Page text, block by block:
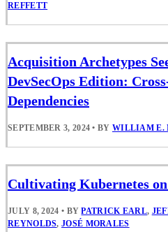
REFFETT
Acquisition Archetypes
DevSecOps Edition:
Dependencies
SEPTEMBER 3, 2024 • BY WILLIAM E.
Cultivating Kubernetes
JULY 8, 2024 • BYPATRICK EARL,
REYNOLDS,JOSÉ MORALES